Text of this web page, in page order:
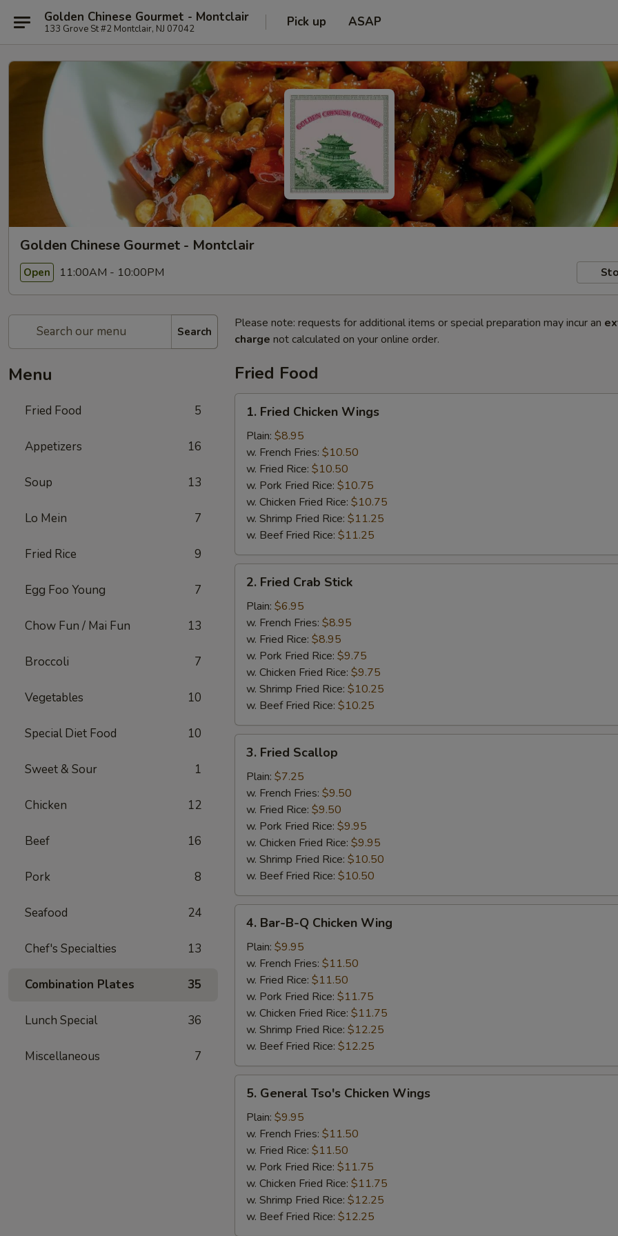
Golden Chinese Gourmet - Montclair
133 Grove St #2 Montclair, NJ 07042 Pick up ASAP
Golden Chinese Gourmet - Montclair
Open 11:00AM - 10:00PM
Search
Menu
Fried Food 5
Appetizers 16
Soup 13
Lo Mein 7
Fried Rice 9
Egg Foo Young 7
Chow Fun / Mai Fun 13
Broccoli 7
Vegetables 10
Special Diet Food 10
Sweet & Sour 1
Chicken 12
Beef 16
Pork 8
Seafood 24
Chef's Specialties 13
Combination Plates 35
Lunch Special 36
Miscellaneous 7
Please note: requests for additional items or special preparation may incur an
charge not calculated on your online order.
Fried Food
Fried
Chicken
Wings
1. Fried Chicken Wings
Plain: $8.95
w. French Fries: $10.50
w. Fried Rice: $10.50
w. Pork Fried Rice: $10.75
w. Chicken Fried Rice: $10.75
w. Shrimp Fried Rice: $11.25
w. Beef Fried Rice: $11.25
Fried
Crab
Stick
2. Fried Crab Stick
Plain: $6.95
w. French Fries: $8.95
w. Fried Rice: $8.95
w. Pork Fried Rice: $9.75
w. Chicken Fried Rice: $9.75
w. Shrimp Fried Rice: $10.25
w. Beef Fried Rice: $10.25
Fried
Scallop
3. Fried Scallop
Plain: $7.25
w. French Fries: $9.50
w. Fried Rice: $9.50
w. Pork Fried Rice: $9.95
w. Chicken Fried Rice: $9.95
w. Shrimp Fried Rice: $10.50
w. Beef Fried Rice: $10.50
Bar-
Chicken
Wing
4. Bar-B-Q Chicken Wing
Plain: $9.95
w. French Fries: $11.50
w. Fried Rice: $11.50
w. Pork Fried Rice: $11.75
w. Chicken Fried Rice: $11.75
w. Shrimp Fried Rice: $12.25
w. Beef Fried Rice: $12.25
General
Tso's
Chicken
Wings
5. General Tso's Chicken Wings
Plain: $9.95
w. French Fries: $11.50
w. Fried Rice: $11.50
w. Pork Fried Rice: $11.75
w. Chicken Fried Rice: $11.75
w. Shrimp Fried Rice: $12.25
w. Beef Fried Rice: $12.25